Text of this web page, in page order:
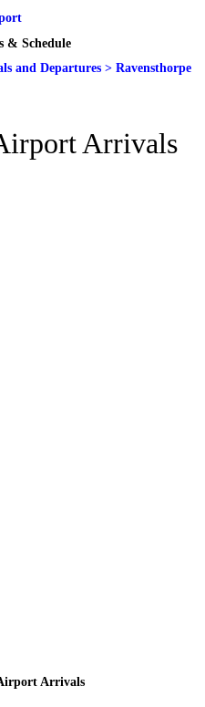
& Schedule
and Departures > Ravensthorpe
Arrivals
Arrivals